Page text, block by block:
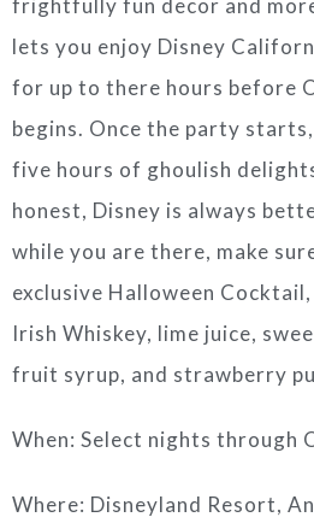
frightfully fun decor and
lets you enjoy Disney
for up to there hours before
begins. Once the party
five hours of ghoulish
honest, Disney is always
while you are there, make
exclusive Halloween
Irish Whiskey, lime juice,
fruit syrup, and strawberry
When: Select nights through
Where: Disneyland Resort,